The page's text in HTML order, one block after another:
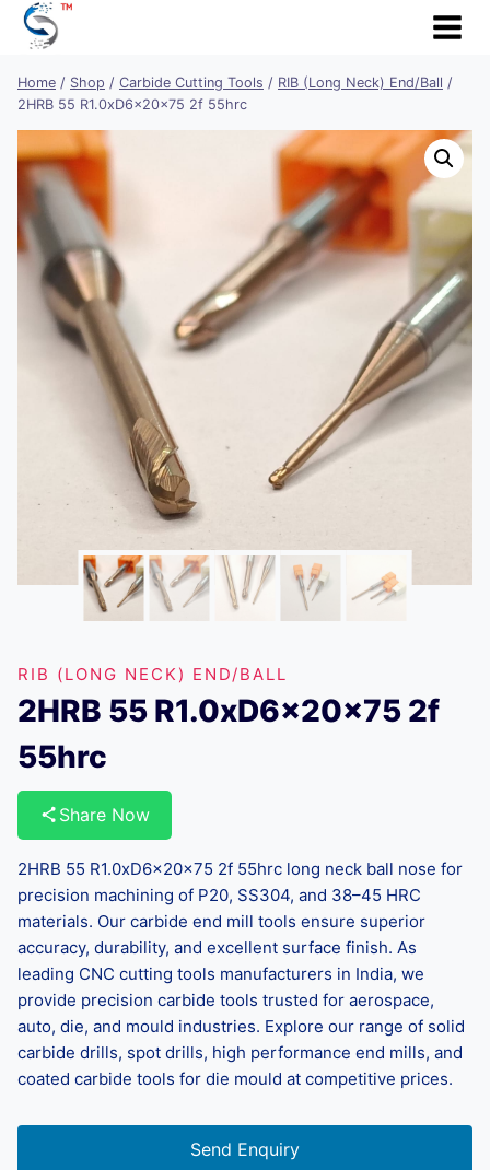
Skip
Home / Shop / Carbide Cutting Tools / RIB (Long Neck) End/Ball /
2HRB 55 R1.0xD6x20x75 2f 55hrc
RIB (LONG NECK) END/BALL
2HRB 55 R1.0xD6x20x75 2f
55hrc
Share Now
2HRB 55 R1.0xD6x20x75 2f 55hrc long neck ball nose for
precision machining of P20, SS304, and 38–45 HRC
materials. Our carbide end mill tools ensure superior
accuracy, durability, and excellent surface finish. As
leading CNC cutting tools manufacturers in India, we
provide precision carbide tools trusted for aerospace,
auto, die, and mould industries. Explore our range of solid
carbide drills, spot drills, high performance end mills, and
coated carbide tools for die mould at competitive prices.
Send Enquiry